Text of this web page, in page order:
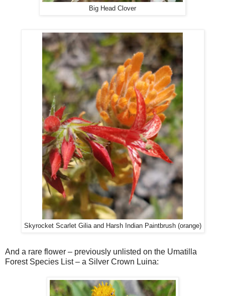
Big Head Clover
Skyrocket Scarlet Gilia and Harsh Indian Paintbrush (orange)
And a rare flower – previously unlisted on the Umatilla
Forest Species List – a Silver Crown Luina: